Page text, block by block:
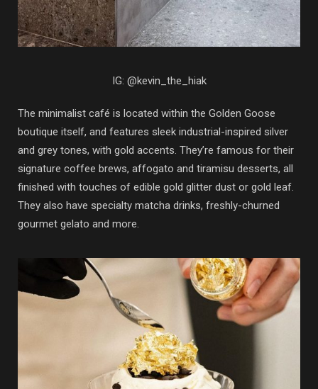
IG: @kevin_the_hiak
The minimalist café is located within the Golden Goose
boutique itself, and features sleek industrial-inspired silver
and grey tones, with gold accents. They’re famous for their
signature coffee brews, affogato and tiramisu desserts, all
finished with touches of edible gold glitter dust or gold leaf.
They also have specialty matcha drinks, freshly-churned
gourmet gelato and more.